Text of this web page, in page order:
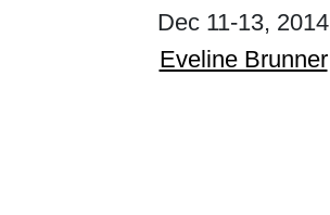
Dec 11-13, 2014
Eveline Brunner